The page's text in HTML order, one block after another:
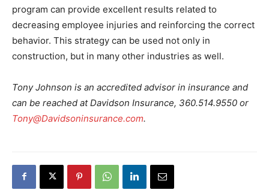
program can provide excellent results related to
decreasing employee injuries and reinforcing the correct
behavior. This strategy can be used not only in
construction, but in many other industries as well.
Tony Johnson is an accredited advisor in insurance and
can be reached at Davidson Insurance, 360.514.9550 or
Tony@Davidsoninsurance.com.